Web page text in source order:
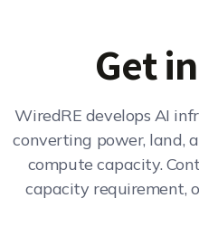
Get
WiredRE develops AI
converting power, land,
compute capacity.
capacity requirement,